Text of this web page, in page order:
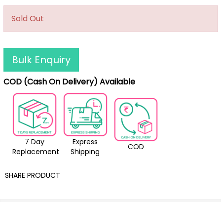
Sold Out
Bulk Enquiry
COD (Cash On Delivery) Available
7 Day
Replacement
Express
Shipping
COD
SHARE PRODUCT